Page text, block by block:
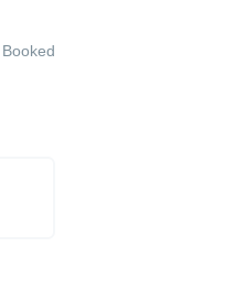
Booked